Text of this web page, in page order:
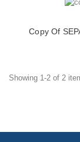
Copy Of
Showing 1-2 of 2